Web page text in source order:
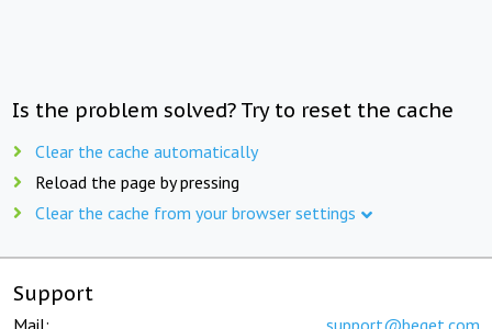
Is the problem solved? Try to reset the cache
Clear the cache automatically
Reload the page by pressing
Clear the cache from your browser settings
Support
Mail: support@beget.com